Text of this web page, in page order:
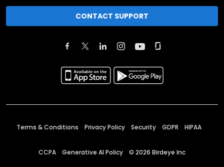
CONTACT SUPPORT
Terms & Conditions Privacy Policy Security GDPR HIPAA
CCPA Generative AI Policy © 2026 Birdeye Inc